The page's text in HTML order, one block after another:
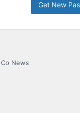
News